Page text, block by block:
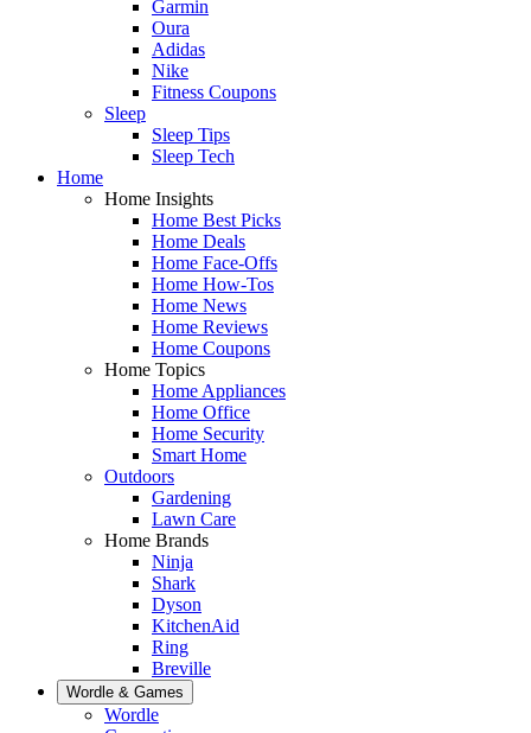
Garmin
Oura
Adidas
Nike
Fitness Coupons
Sleep
Sleep Tips
Sleep Tech
Home
Home Insights
Home Best Picks
Home Deals
Home Face-Offs
Home How-Tos
Home News
Home Reviews
Home Coupons
Home Topics
Home Appliances
Home Office
Home Security
Smart Home
Outdoors
Gardening
Lawn Care
Home Brands
Ninja
Shark
Dyson
KitchenAid
Ring
Breville
Wordle & Games
Wordle